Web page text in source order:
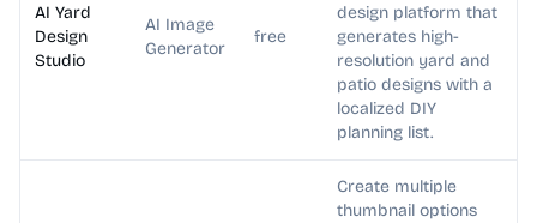
AI Yard
Design
Studio
AI Image
Generator
free
design platform that
generates high-
resolution yard and
patio designs with a
localized DIY
planning list.
Create multiple
thumbnail options